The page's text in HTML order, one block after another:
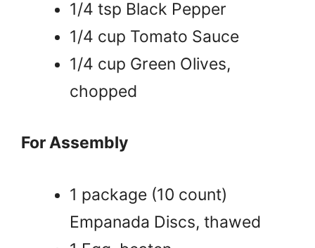
1/4 tsp Black Pepper
1/4 cup Tomato Sauce
1/4 cup Green Olives,
chopped
For Assembly
1 package (10 count)
Empanada Discs, thawed